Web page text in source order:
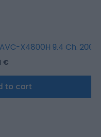
X4800H 9.4 Ch.
€
to cart